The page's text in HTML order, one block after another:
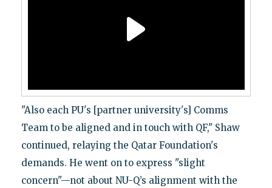
"Also each PU's [partner university's] Comms
Team to be aligned and in touch with QF," Shaw
continued, relaying the Qatar Foundation's
demands. He went on to express "slight
concern"—not about NU-Q’s alignment with the